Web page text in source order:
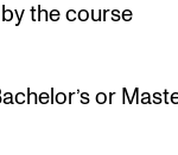
studioes
the course
or